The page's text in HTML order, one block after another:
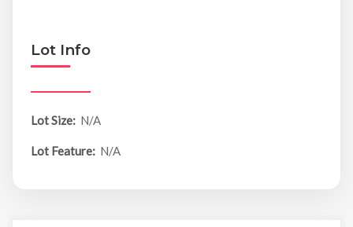
Lot Info
Lot Size: N/A
Lot Feature: N/A